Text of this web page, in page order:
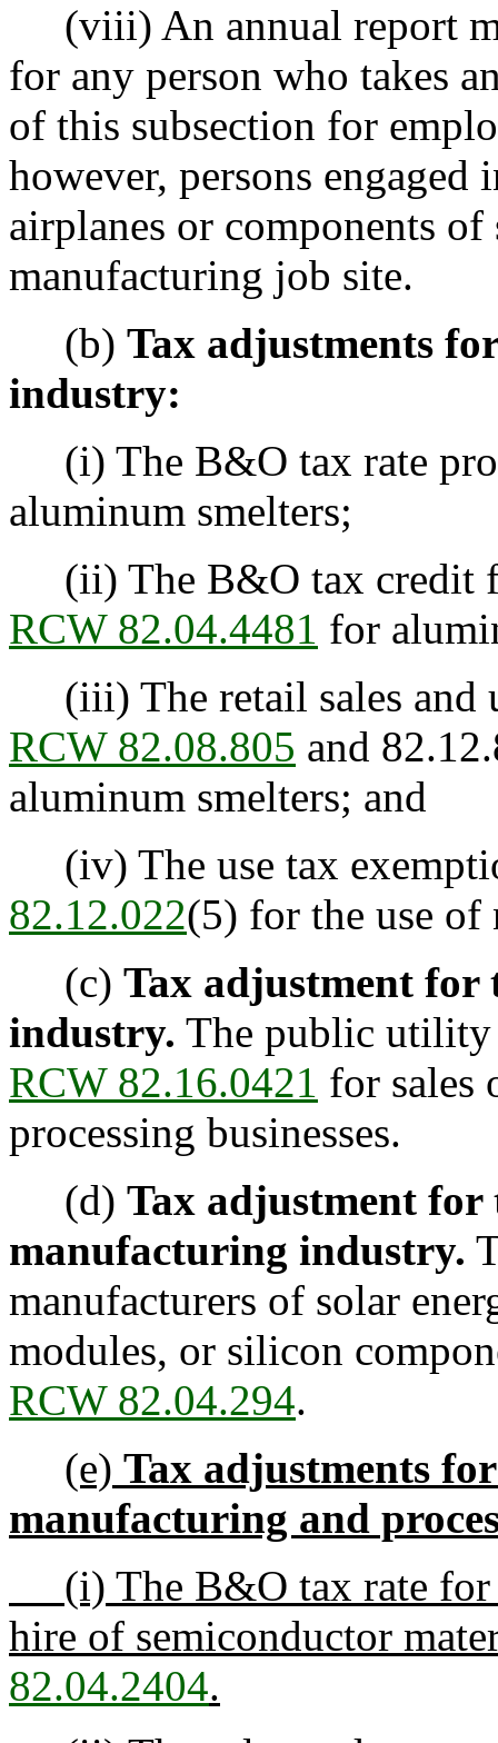
(viii) An annual report
for any person who takes
of this subsection for
however, persons
airplanes or components
manufacturing job site.
(b) Tax adjustments
industry:
(i) The B&O tax rate
aluminum smelters;
(ii) The B&O tax credit
RCW 82.04.4481 for
(iii) The retail sales and
RCW 82.08.805 and
aluminum smelters; and
(iv) The use tax
82.12.022(5) for the use
(c) Tax adjustment for
industry. The public utility
RCW 82.16.0421 for sales
processing businesses.
(d) Tax adjustment for
manufacturing industry.
manufacturers of solar
modules, or silicon
RCW 82.04.294.
(e) Tax adjustments
manufacturing and
(i) The B&O tax rate for
hire of semiconductor
82.04.2404.